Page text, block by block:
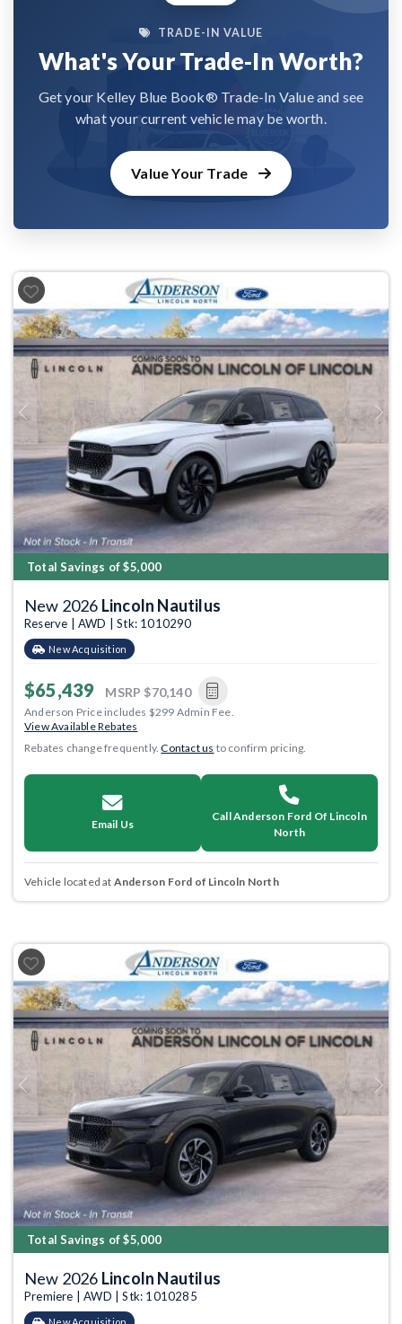
TRADE-IN VALUE
What's Your Trade-In Worth?
Get your Kelley Blue Book® Trade-In Value and see
what your current vehicle may be worth.
Value Your Trade
Previous Next
Total Savings of $5,000
New 2026 Lincoln Nautilus
Reserve | AWD | Stk: 1010290
New Acquisition
$65,439 MSRP $70,140
Anderson Price includes $299 Admin Fee.
View Available Rebates
Rebates change frequently.Contact us to confirm pricing.
Email Us
Call Anderson Ford Of Lincoln
North
Vehicle located at Anderson Ford of Lincoln North
Previous Next
Total Savings of $5,000
New 2026 Lincoln Nautilus
Premiere | AWD | Stk: 1010285
New Acquisition